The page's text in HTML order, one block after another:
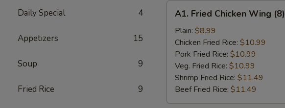
Daily Special 4
Appetizers 15
Soup 9
Fried Rice 9
A1.
Fried
Chicken
Wing
(8)
A1. Fried Chicken Wing (8)
Plain: $8.99
Chicken Fried Rice: $10.99
Pork Fried Rice: $10.99
Veg. Fried Rice: $10.99
Shrimp Fried Rice: $11.49
Beef Fried Rice: $11.49